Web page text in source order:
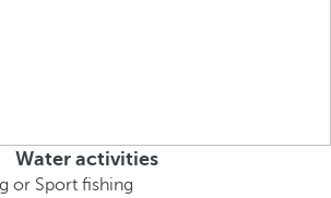
Water activities
or Sport fishing